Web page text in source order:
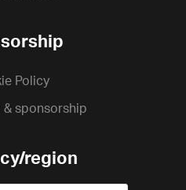
Policy
sponsorship
region